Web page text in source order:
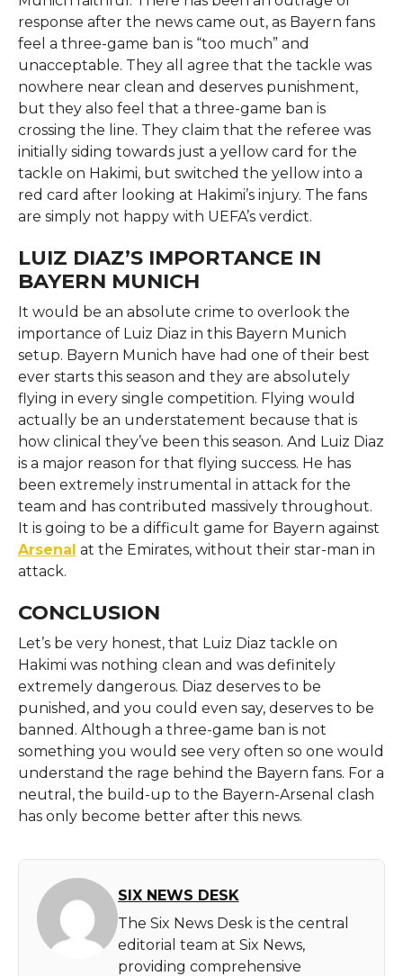
response after the news came out, as Bayern fans
feel a three-game ban is “too much” and
unacceptable. They all agree that the tackle was
nowhere near clean and deserves punishment,
but they also feel that a three-game ban is
crossing the line. They claim that the referee was
initially siding towards just a yellow card for the
tackle on Hakimi, but switched the yellow into a
red card after looking at Hakimi’s injury. The fans
are simply not happy with UEFA’s verdict.
LUIZ DIAZ’S IMPORTANCE IN
BAYERN MUNICH
It would be an absolute crime to overlook the
importance of Luiz Diaz in this Bayern Munich
setup. Bayern Munich have had one of their best
ever starts this season and they are absolutely
flying in every single competition. Flying would
actually be an understatement because that is
how clinical they’ve been this season. And Luiz Diaz
is a major reason for that flying success. He has
been extremely instrumental in attack for the
team and has contributed massively throughout.
It is going to be a difficult game for Bayern against
Arsenal at the Emirates, without their star-man in
attack.
CONCLUSION
Let’s be very honest, that Luiz Diaz tackle on
Hakimi was nothing clean and was definitely
extremely dangerous. Diaz deserves to be
punished, and you could even say, deserves to be
banned. Although a three-game ban is not
something you would see very often so one would
understand the rage behind the Bayern fans. For a
neutral, the build-up to the Bayern-Arsenal clash
has only become better after this news.
SIX NEWS DESK
The Six News Desk is the central
editorial team at Six News,
providing comprehensive